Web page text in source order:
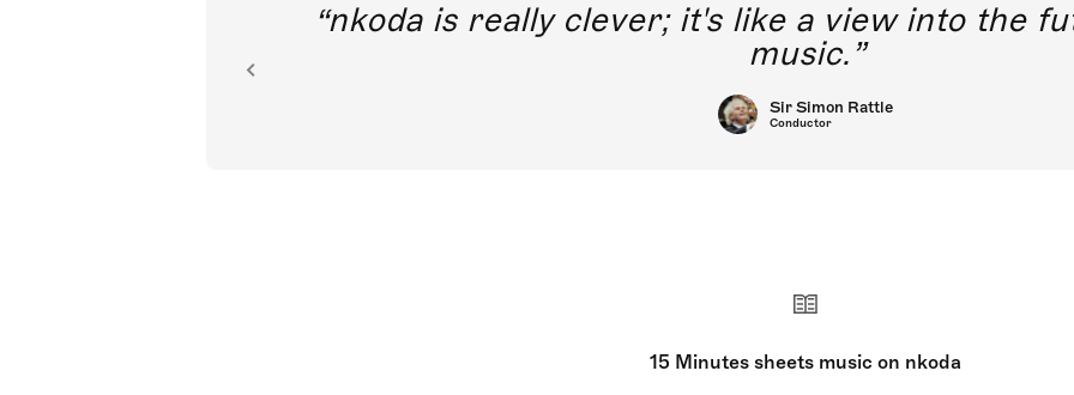
nkoda is really clever; it's like a view into the
music.
Sir Simon Rattle
Conductor
15 Minutes sheets music on nkoda